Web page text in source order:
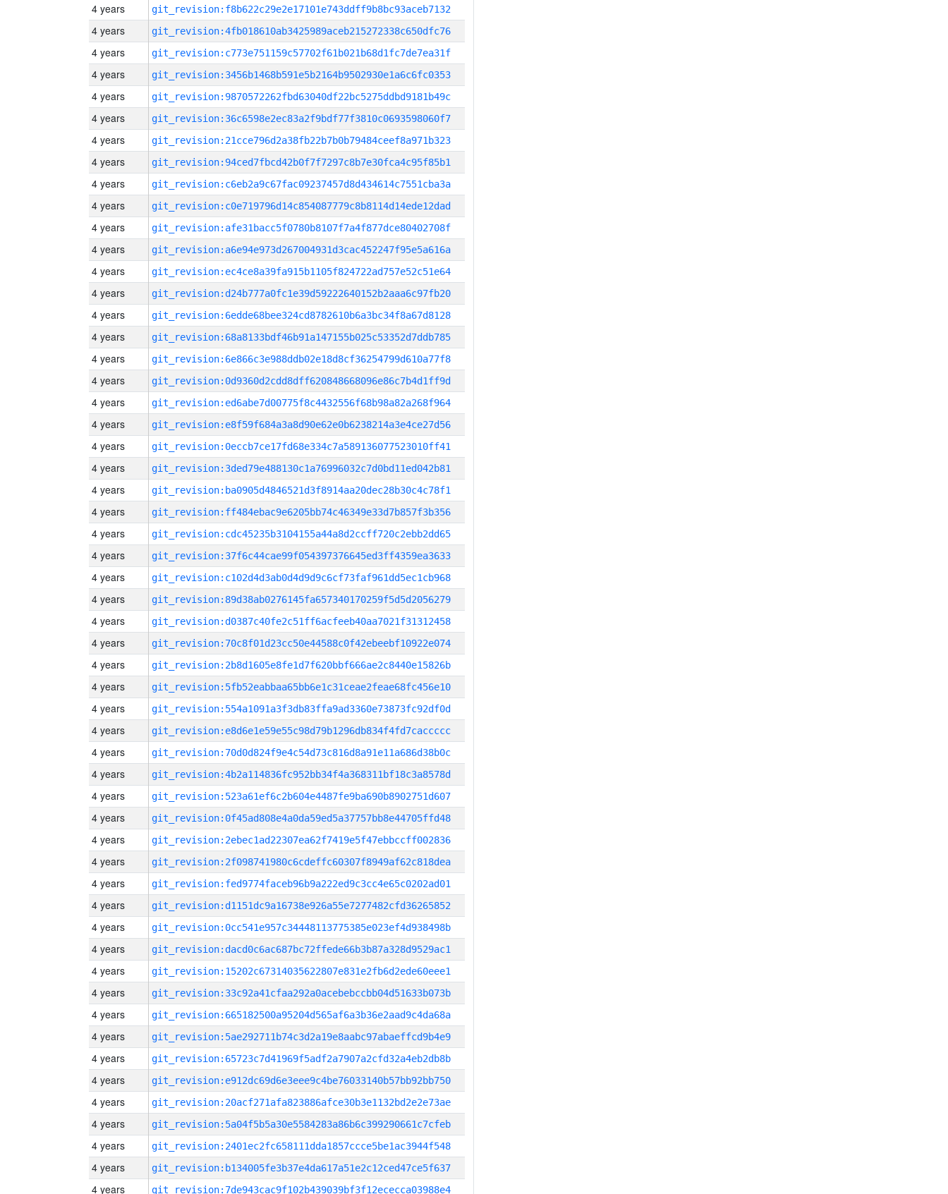
4 years git_revision:f8b622c29e2e17101e743ddff9b8bc93aceb7132
4 years git_revision:4fb018610ab3425989aceb215272338c650dfc76
4 years git_revision:c773e751159c57702f61b021b68d1fc7de7ea31f
4 years git_revision:3456b1468b591e5b2164b9502930e1a6c6fc0353
4 years git_revision:9870572262fbd63040df22bc5275ddbd9181b49c
4 years git_revision:36c6598e2ec83a2f9bdf77f3810c0693598060f7
4 years git_revision:21cce796d2a38fb22b7b0b79484ceef8a971b323
4 years git_revision:94ced7fbcd42b0f7f7297c8b7e30fca4c95f85b1
4 years git_revision:c6eb2a9c67fac09237457d8d434614c7551cba3a
4 years git_revision:c0e719796d14c854087779c8b8114d14ede12dad
4 years git_revision:afe31bacc5f0780b8107f7a4f877dce80402708f
4 years git_revision:a6e94e973d267004931d3cac452247f95e5a616a
4 years git_revision:ec4ce8a39fa915b1105f824722ad757e52c51e64
4 years git_revision:d24b777a0fc1e39d59222640152b2aaa6c97fb20
4 years git_revision:6edde68bee324cd8782610b6a3bc34f8a67d8128
4 years git_revision:68a8133bdf46b91a147155b025c53352d7ddb785
4 years git_revision:6e866c3e988ddb02e18d8cf36254799d610a77f8
4 years git_revision:0d9360d2cdd8dff620848668096e86c7b4d1ff9d
4 years git_revision:ed6abe7d00775f8c4432556f68b98a82a268f964
4 years git_revision:e8f59f684a3a8d90e62e0b6238214a3e4ce27d56
4 years git_revision:0eccb7ce17fd68e334c7a589136077523010ff41
4 years git_revision:3ded79e488130c1a76996032c7d0bd11ed042b81
4 years git_revision:ba0905d4846521d3f8914aa20dec28b30c4c78f1
4 years git_revision:ff484ebac9e6205bb74c46349e33d7b857f3b356
4 years git_revision:cdc45235b3104155a44a8d2ccff720c2ebb2dd65
4 years git_revision:37f6c44cae99f054397376645ed3ff4359ea3633
4 years git_revision:c102d4d3ab0d4d9d9c6cf73faf961dd5ec1cb968
4 years git_revision:89d38ab0276145fa657340170259f5d5d2056279
4 years git_revision:d0387c40fe2c51ff6acfeeb40aa7021f31312458
4 years git_revision:70c8f01d23cc50e44588c0f42ebeebf10922e074
4 years git_revision:2b8d1605e8fe1d7f620bbf666ae2c8440e15826b
4 years git_revision:5fb52eabbaa65bb6e1c31ceae2feae68fc456e10
4 years git_revision:554a1091a3f3db83ffa9ad3360e73873fc92df0d
4 years git_revision:e8d6e1e59e55c98d79b1296db834f4fd7caccccc
4 years git_revision:70d0d824f9e4c54d73c816d8a91e11a686d38b0c
4 years git_revision:4b2a114836fc952bb34f4a368311bf18c3a8578d
4 years git_revision:523a61ef6c2b604e4487fe9ba690b8902751d607
4 years git_revision:0f45ad808e4a0da59ed5a37757bb8e44705ffd48
4 years git_revision:2ebec1ad22307ea62f7419e5f47ebbccff002836
4 years git_revision:2f098741980c6cdeffc60307f8949af62c818dea
4 years git_revision:fed9774faceb96b9a222ed9c3cc4e65c0202ad01
4 years git_revision:d1151dc9a16738e926a55e7277482cfd36265852
4 years git_revision:0cc541e957c34448113775385e023ef4d938498b
4 years git_revision:dacd0c6ac687bc72ffede66b3b87a328d9529ac1
4 years git_revision:15202c67314035622807e831e2fb6d2ede60eee1
4 years git_revision:33c92a41cfaa292a0acebebccbb04d51633b073b
4 years git_revision:665182500a95204d565af6a3b36e2aad9c4da68a
4 years git_revision:5ae292711b74c3d2a19e8aabc97abaeffcd9b4e9
4 years git_revision:65723c7d41969f5adf2a7907a2cfd32a4eb2db8b
4 years git_revision:e912dc69d6e3eee9c4be76033140b57bb92bb750
4 years git_revision:20acf271afa823886afce30b3e1132bd2e2e73ae
4 years git_revision:5a04f5b5a30e5584283a86b6c399290661c7cfeb
4 years git_revision:2401ec2fc658111dda1857ccce5be1ac3944f548
4 years git_revision:b134005fe3b37e4da617a51e2c12ced47ce5f637
4 years git_revision:7de943cac9f102b439039bf3f12ececca03988e4